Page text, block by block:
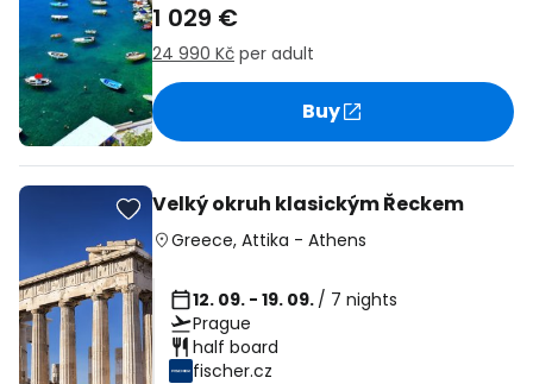
1 029 €
24 990 Kč per adult
Buy
Velký okruh klasickým Řeckem
Greece, Attika - Athens
12. 09. - 19. 09. / 7 nights
Prague
half board
fischer.cz